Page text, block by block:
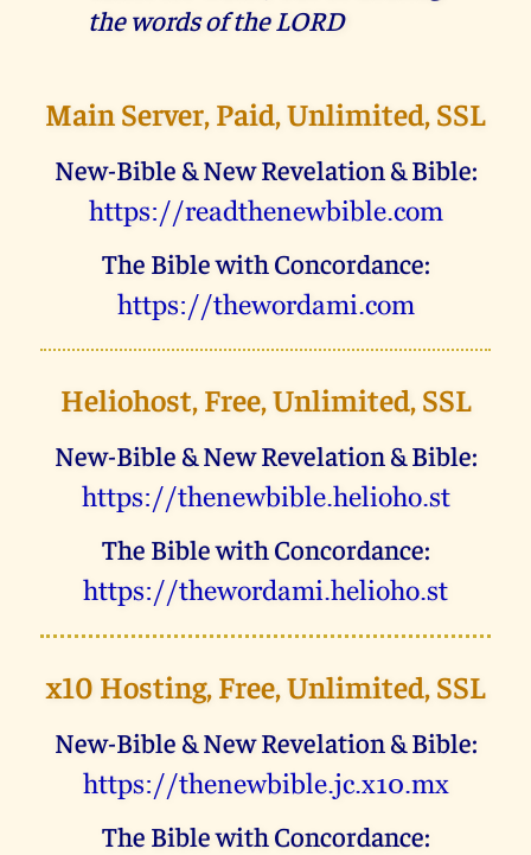
the words of the LORD
Main Server, Paid, Unlimited, SSL
New-Bible & New Revelation & Bible:
uggcf://ernqgurarjovoyr.pbz
The Bible with Concordance:
uggcf://gurjbeqnzv.pbz
Heliohost, Free, Unlimited, SSL
New-Bible & New Revelation & Bible:
uggcf://gurarjovoyr.uryvbub.fg
The Bible with Concordance:
uggcf://gurjbeqnzv.uryvbub.fg
x10 Hosting, Free, Unlimited, SSL
New-Bible & New Revelation & Bible:
uggcf://gurarjovoyr.wp.k10.zk
The Bible with Concordance: